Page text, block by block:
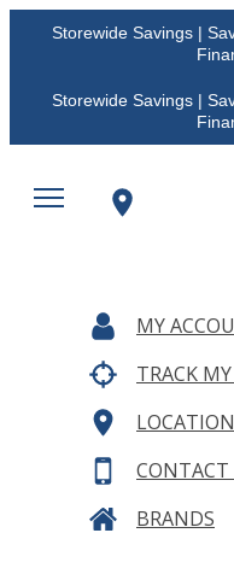
Storewide Savings |
Storewide Savings |
MY
TRACK
CONTACT
BRANDS